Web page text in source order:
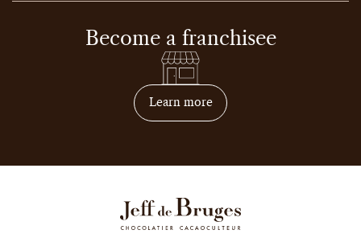
Become a franchisee
Learn moreon how to become